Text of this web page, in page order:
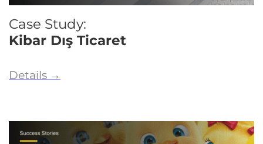
Case Study:
Kibar Dış Ticaret
Details →